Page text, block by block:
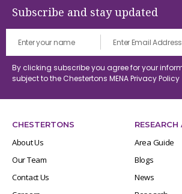
Subscribe and stay updated
By clicking subscribe you agree for your
subject to the Chestertons MENAPrivacy Policy
CHESTERTONS
About Us
Our Team
Contact Us
Area Guide
Blogs
News